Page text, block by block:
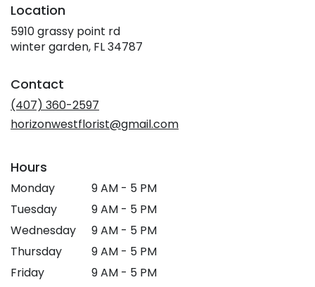
Location
5910 grassy point rd
winter garden, FL 34787
Contact
(407) 360-2597
horizonwestflorist@gmail.com
Hours
Monday
9 AM - 5 PM
Tuesday
9 AM - 5 PM
Wednesday
9 AM - 5 PM
Thursday
9 AM - 5 PM
Friday
9 AM - 5 PM